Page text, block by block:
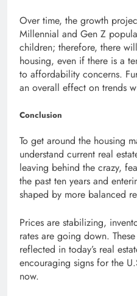
Over time, the growth
Millennial and Gen Z
children; therefore, there
housing, even if there is a
to affordability concerns.
an overall effect on trends
Conclusion
To get around the housing
understand current real
leaving behind the crazy,
the past ten years and
shaped by more balanced
Prices are stabilizing,
rates are going down.
reflected in today’s real
encouraging signs for the
now.